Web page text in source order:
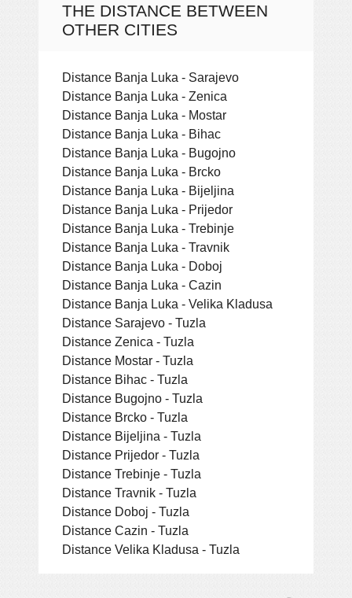
THE DISTANCE BETWEEN
OTHER CITIES
Distance Banja Luka - Sarajevo
Distance Banja Luka - Zenica
Distance Banja Luka - Mostar
Distance Banja Luka - Bihac
Distance Banja Luka - Bugojno
Distance Banja Luka - Brcko
Distance Banja Luka - Bijeljina
Distance Banja Luka - Prijedor
Distance Banja Luka - Trebinje
Distance Banja Luka - Travnik
Distance Banja Luka - Doboj
Distance Banja Luka - Cazin
Distance Banja Luka - Velika Kladusa
Distance Sarajevo - Tuzla
Distance Zenica - Tuzla
Distance Mostar - Tuzla
Distance Bihac - Tuzla
Distance Bugojno - Tuzla
Distance Brcko - Tuzla
Distance Bijeljina - Tuzla
Distance Prijedor - Tuzla
Distance Trebinje - Tuzla
Distance Travnik - Tuzla
Distance Doboj - Tuzla
Distance Cazin - Tuzla
Distance Velika Kladusa - Tuzla